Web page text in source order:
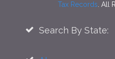
Tax Records . All
Search By State: